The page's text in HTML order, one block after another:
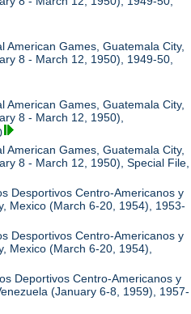
American Games, Guatemala City,
8 - March 12, 1950), 1949-50,
American Games, Guatemala City,
8 - March 12, 1950),
American Games, Guatemala City,
8 - March 12, 1950), Special File,
Desportivos Centro-Americanos y
Mexico (March 6-20, 1954), 1953-
Desportivos Centro-Americanos y
Mexico (March 6-20, 1954),
Deportivos Centro-Americanos y
(January 6-8, 1959), 1957-